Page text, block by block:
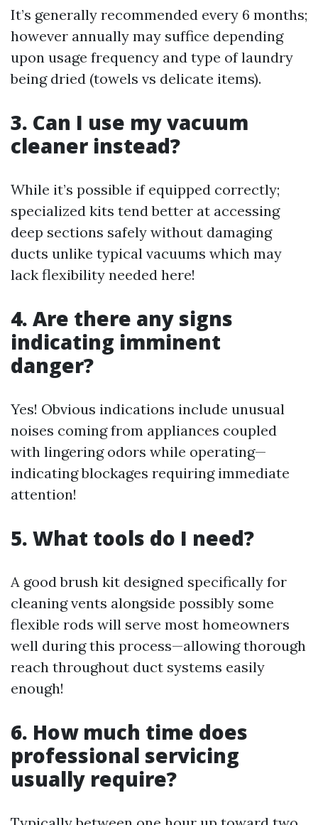
It’s generally recommended every 6 months;
however annually may suffice depending
upon usage frequency and type of laundry
being dried (towels vs delicate items).
3. Can I use my vacuum
cleaner instead?
While it’s possible if equipped correctly;
specialized kits tend better at accessing
deep sections safely without damaging
ducts unlike typical vacuums which may
lack flexibility needed here!
4. Are there any signs
indicating imminent
danger?
Yes! Obvious indications include unusual
noises coming from appliances coupled
with lingering odors while operating—
indicating blockages requiring immediate
attention!
5. What tools do I need?
A good brush kit designed specifically for
cleaning vents alongside possibly some
flexible rods will serve most homeowners
well during this process—allowing thorough
reach throughout duct systems easily
enough!
6. How much time does
professional servicing
usually require?